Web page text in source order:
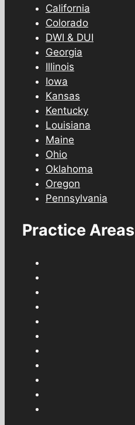
California
Colorado
DWI & DUI
Georgia
Illinois
Iowa
Kansas
Kentucky
Louisiana
Maine
Ohio
Oklahoma
Oregon
Pennsylvania
Practice Areas